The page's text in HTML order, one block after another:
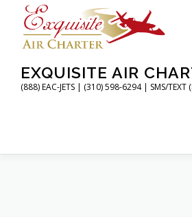
content
EXQUISITE AIR
(888) EAC-JETS | (310) 598-6294 | SMS/